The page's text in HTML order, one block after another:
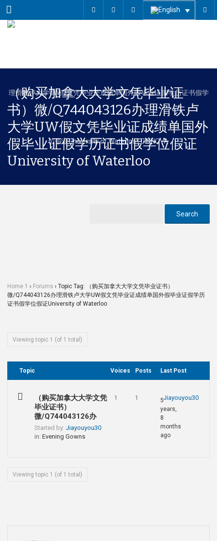
Menu
（购买加拿大大学文凭毕业证
书）微/Q744043126办理滑铁卢
大学UW假文凭毕业证成绩单国外
假毕业证假学历证书假学位假证
University of Waterloo
Home 1 › Forums › Topic Tag: （购买加拿大大学文凭毕业证书）
微/Q744043126办理滑铁卢大学UW假文凭毕业证成绩单国外假毕业证假学历
证书假学位假证University of Waterloo
Viewing topic 1 (of 1 total)
Topic Voices Posts Last Post
（购买加拿大大学文凭
毕业证书）
微/Q744043126办
Started by: Jiayouyou30
in: Evening Gowns
1 1 Jiayouyou30
5
years,
8
months
ago
Viewing topic 1 (of 1 total)